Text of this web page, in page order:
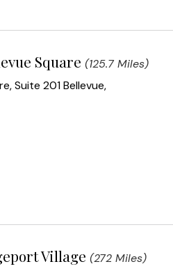
Square (125.7 Miles)
Suite 201 Bellevue,
Village (272 Miles)